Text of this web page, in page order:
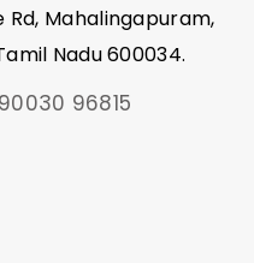
Rd, Mahalingapuram,
Nadu 600034.
96815